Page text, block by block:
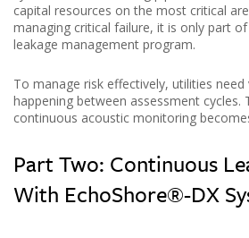
capital resources on the most critical
managing critical failure, it is only part
leakage management program.
To manage risk effectively, utilities
happening between assessment cycles.
continuous acoustic monitoring
Part Two: Continuous
With EchoShore®-DX